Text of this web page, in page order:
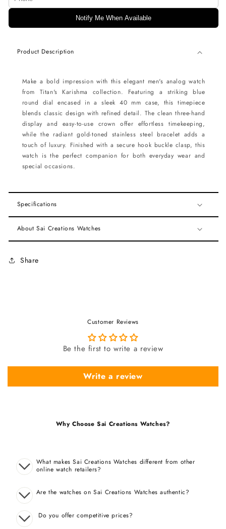
Notify Me When Available
Product Description
Make a bold impression with this elegant men's analog watch
from Titan's Karishma collection. Featuring a striking blue
round dial encased in a sleek 40 mm case, this timepiece
blends classic design with refined detail. The clean three-hand
display and easy-to-use crown offer effortless timekeeping,
while the radiant gold-toned stainless steel bracelet adds a
touch of luxury. Finished with a secure hook buckle clasp, this
watch is the perfect companion for both everyday wear and
special occasions.
Specifications
About Sai Creations Watches
Share
Customer Reviews
Be the first to write a review
Write a review
Why Choose Sai Creations Watches?
What makes Sai Creations Watches different from other
online watch retailers?
Are the watches on Sai Creations Watches authentic?
Do you offer competitive prices?